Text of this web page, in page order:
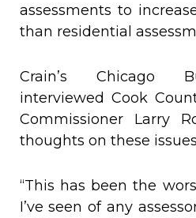
assessments to
than residential
Crain’s Chicago
interviewed Cook
Commissioner Larry
thoughts on these
“This has been the
I’ve seen of any